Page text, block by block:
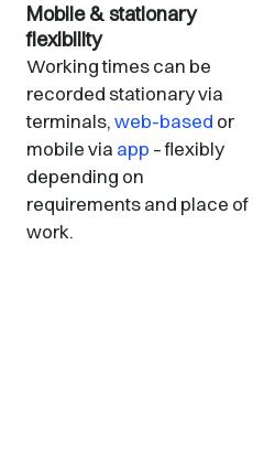
Mobile & stationary
flexibility
Working times can be
recorded stationary via
terminals,web-based or
mobile via app – flexibly
depending on
requirements and place of
work.